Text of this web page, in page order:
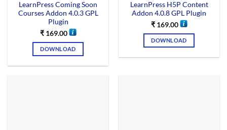
LearnPress Coming Soon
Courses Addon 4.0.3 GPL
Plugin
₹169.00
DOWNLOAD
LearnPress H5P Content
Addon 4.0.8 GPL Plugin
₹169.00
DOWNLOAD